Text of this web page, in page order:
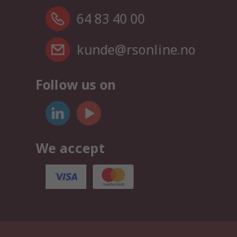
64 83 40 00
kunde@rsonline.no
Follow us on
We accept